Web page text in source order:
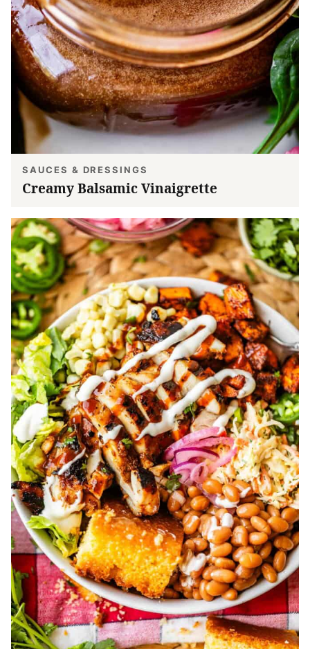
SAUCES & DRESSINGS
Creamy Balsamic Vinaigrette